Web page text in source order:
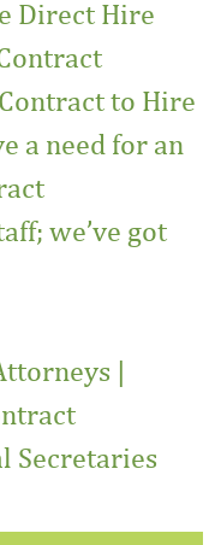
Direct Hire
to Hire
a need for an
; we’ve got
|
Secretaries